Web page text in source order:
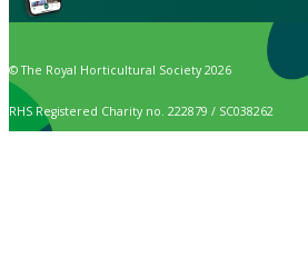
© The Royal Horticultural Society 2026
RHS Registered Charity no. 222879 / SC038262